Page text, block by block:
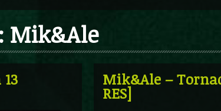
Mik&Ale
Mik&Ale –
RES]